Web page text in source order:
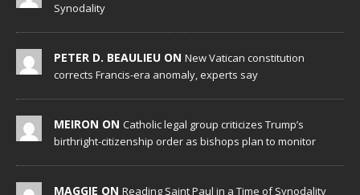
Synodality
PETER D. BEAULIEU ON New Vatican constitution
corrects Francis-era anomaly, experts say
MEIRON ON Catholic legal group criticizes Trump’s
birthright-citizenship order as bishops plan to monitor
MAGGIE ON Reading Saint Paul in a Time of Synodality